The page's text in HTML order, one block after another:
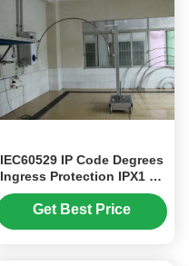
IEC60529 IP Code Degrees
Ingress Protection IPX1 To
IPX8 Test System
Get Best Price